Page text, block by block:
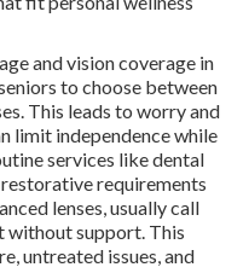
and vision coverage in
to choose between
This leads to worry and
limit independence while
services like dental
restorative requirements
lenses, usually call
support. This
untreated issues, and